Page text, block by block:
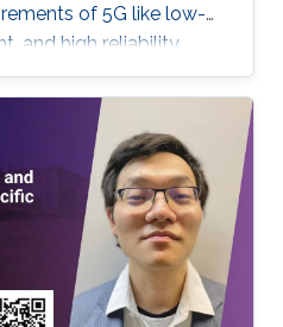
of 5G like low-
and high reliability,
from the physical
to the design of
proposed which all
more computing
an overview of the
challenges, and
network. In
two